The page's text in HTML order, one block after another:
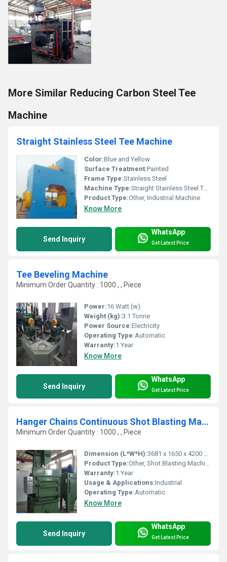
More Similar Reducing Carbon Steel Tee
Machine
Straight Stainless Steel Tee Machine
Color:Blue and Yellow
Surface Treatment:Painted
Frame Type:Stainless Steel
Machine Type:Straight Stainless Steel Tee Machine
Product Type:Other, Industrial Machine
Know More
Send Inquiry
WhatsApp
Get Latest Price
Tee Beveling Machine
Minimum Order Quantity : 1000 , , Piece
Power:16 Watt (w)
Weight (kg):3.1 Tonne
Power Source:Electricity
Operating Type:Automatic
Warranty:1 Year
Know More
Send Inquiry
WhatsApp
Get Latest Price
Hanger Chains Continuous Shot Blasting Machine
Minimum Order Quantity : 1000 , , Piece
Dimension (L*W*H):3681 x 1650 x 4200 Millimeter (mm)
Product Type:Other, Shot Blasting Machine
Warranty:1 Year
Usage & Applications:Industrial
Operating Type:Automatic
Know More
Send Inquiry
WhatsApp
Get Latest Price